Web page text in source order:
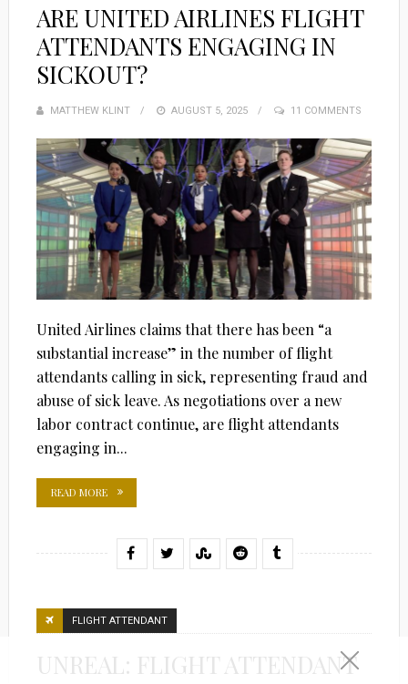
ARE UNITED AIRLINES FLIGHT
ATTENDANTS ENGAGING IN
SICKOUT?
MATTHEW KLINT
POSTED
AUGUST 5, 2025 11 COMMENTS
United Airlines claims that there has been “a
substantial increase” in the number of flight
attendants calling in sick, representing fraud and
abuse of sick leave. As negotiations over a new
labor contract continue, are flight attendants
engaging in...
READ MORE
FLIGHT ATTENDANT
UNREAL: FLIGHT ATTENDANT